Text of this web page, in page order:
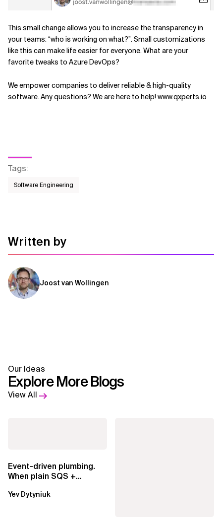
This small change allows you to increase the transparency in
your teams: “who is working on what?”. Small customizations
like this can make life easier for everyone. What are your
favorite tweaks to Azure DevOps?
We empower companies to deliver reliable & high-quality
software. Any questions? We are here to help! www.qxperts.io
Tags:
Software Engineering
Written by
Joost van Wollingen
Our Ideas
Explore More Blogs
View All
Event-driven plumbing.
When plain SQS +
EventBridge Pipes
Yev Dytyniuk